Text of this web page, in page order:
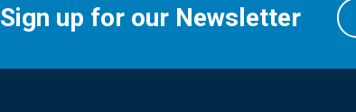
Sign up for our Newsletter